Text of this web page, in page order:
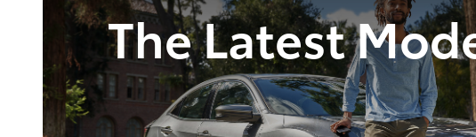
The Latest